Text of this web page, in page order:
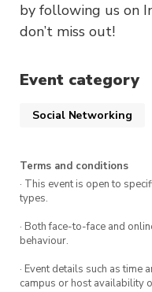
by following us on
don’t miss out!
Event category
Social Networking
Terms and conditions
· This event is open to
types.
· Both face-to-face and
behaviour.
· Event details such as time
campus or host availability